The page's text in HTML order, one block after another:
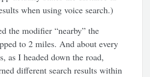
when using voice search.)
the modifier “nearby” the
to 2 miles. And about every
as I headed down the road,
different search results within